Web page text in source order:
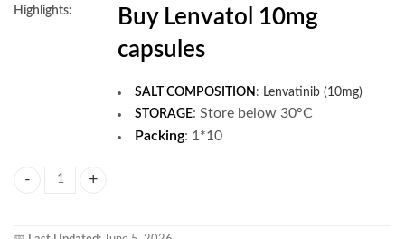
Highlights:
Buy Lenvatol 10mg
capsules
SALT COMPOSITION : Lenvatinib (10mg)
STORAGE: Store below 30°C
Packing: 1*10